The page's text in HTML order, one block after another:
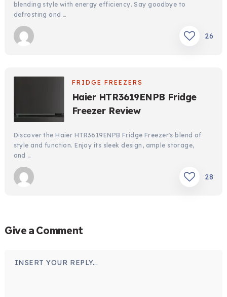
blending style with energy efficiency. Say goodbye to
defrosting and …
26
FRIDGE FREEZERS
Haier HTR3619ENPB Fridge
Freezer Review
Discover the Haier HTR3619ENPB Fridge Freezer's blend of
style and function. Enjoy its sleek design, ample storage,
and …
28
Give a Comment